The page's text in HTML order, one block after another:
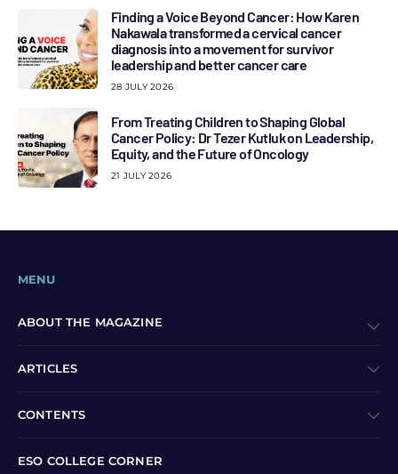
Finding a Voice Beyond Cancer: How Karen
Nakawala transformed a cervical cancer
diagnosis into a movement for survivor
leadership and better cancer care
28 JULY 2026
From Treating Children to Shaping Global
Cancer Policy: Dr Tezer Kutluk on Leadership,
Equity, and the Future of Oncology
21 JULY 2026
MENU
ABOUT THE MAGAZINE
ARTICLES
CONTENTS
ESO COLLEGE CORNER